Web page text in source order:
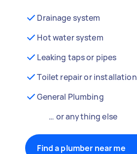
Drainage system
Hot water system
Leaking taps or pipes
Toilet repair or installation
General Plumbing
… or anything else
Find a plumber near me